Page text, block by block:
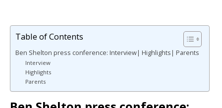
Table of Contents
Ben Shelton press conference: Interview| Highlights| Parents
Interview
Highlights
Parents